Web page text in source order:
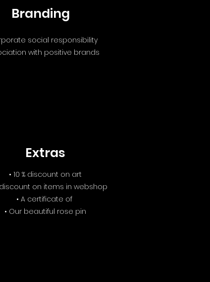
Branding
social responsibility
with positive brands
Extras
• 10 % discount on art
discount on items in webshop
• A certificate of
• Our beautiful rose pin